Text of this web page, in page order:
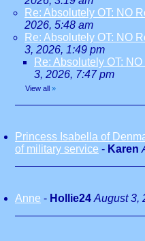
Re: Absolutely OT: NO
2026, 5:48 am
Re: Absolutely OT: NO
3, 2026, 1:49 pm
Re: Absolutely OT: NO
3, 2026, 7:47 pm
View all »
Princess Isabella of
of military service - Karen
Anne - Hollie24 August 3,